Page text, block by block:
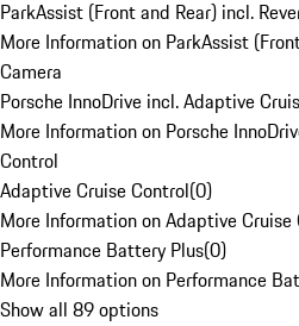
ParkAssist (Front and Rear) incl.
More Information on ParkAssist
Camera
Porsche InnoDrive incl. Adaptive
More Information on Porsche
Control
Adaptive Cruise Control(0)
More Information on Adaptive Cruise
Performance Battery Plus(0)
More Information on Performance
Show all 89 options